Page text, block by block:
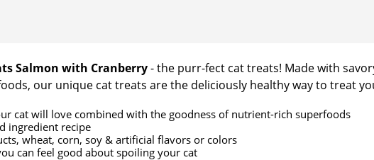
Salmon with Cranberry- the purr-fect cat treats! Made with
our unique cat treats are the deliciously healthy way to treat
cat will love combined with the goodness of nutrient-rich superfoods
ingredient recipe
wheat, corn, soy & artificial flavors or colors
can feel good about spoiling your cat